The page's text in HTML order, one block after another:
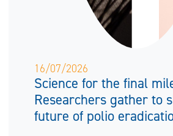
16/07/2026
Science for the final
Researchers gather to
future of polio